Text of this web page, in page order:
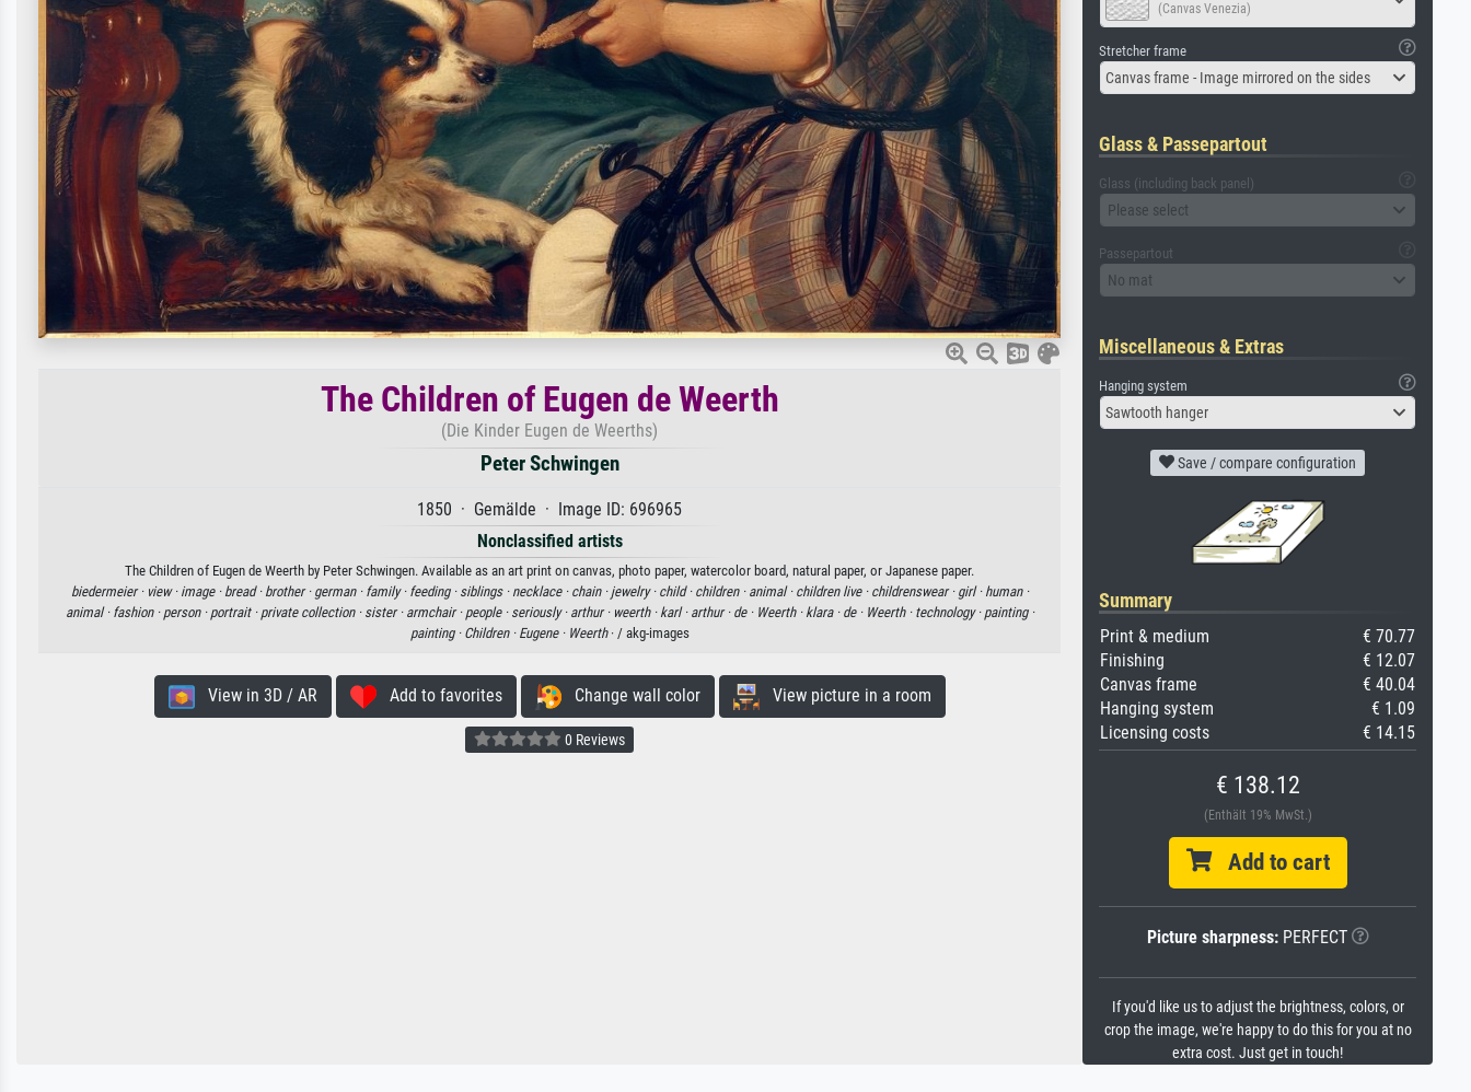
The Children of Eugen de Weerth
(Die Kinder Eugen de Weerths)
Peter Schwingen
1850 · Gemälde · Image ID: 696965
Nonclassified artists
The Children of Eugen de Weerth by Peter Schwingen. Available as an art print on canvas, photo paper, watercolor board, natural paper, or Japanese paper.
biedermeier · view · image · bread · brother · german · family · feeding · siblings · necklace · chain · jewelry · child · children · animal · children live · childrenswear · girl · human ·
animal · fashion · person · portrait · private collection · sister · armchair · people · seriously · arthur · weerth · karl · arthur · de · Weerth · klara · de · Weerth · technology · painting ·
painting · Children · Eugene · Weerth· / akg-images
View in 3D / AR Add to favorites Change wall color View picture in a room
0 Reviews
(Canvas Venezia)
Stretcher frame
Canvas frame - Image mirrored on the sides
Glass & Passepartout
Glass (including back panel)
Please select
Passepartout
No mat
Miscellaneous & Extras
Hanging system
Sawtooth hanger
Save / compare configuration
Summary
Print & medium
€ 70.77
Finishing
€ 12.07
Canvas frame
€ 40.04
Hanging system
€ 1.09
Licensing costs
€ 14.15
€ 138.12
(Enthält 19% MwSt.)
Add to cart
Picture sharpness:PERFECT
If you'd like us to adjust the brightness, colors, or
crop the image, we're happy to do this for you at no
extra cost. Just get in touch!